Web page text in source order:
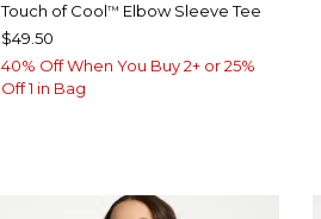
Touch of Cool™ Elbow Sleeve Tee
$49.50
40% Off When You Buy 2+ or 25%
Off 1 in Bag